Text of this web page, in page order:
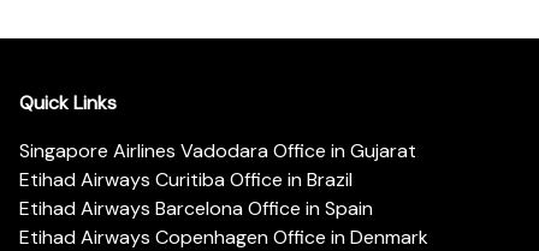
Quick Links
Singapore Airlines Vadodara Office in Gujarat
Etihad Airways Curitiba Office in Brazil
Etihad Airways Barcelona Office in Spain
Etihad Airways Copenhagen Office in Denmark